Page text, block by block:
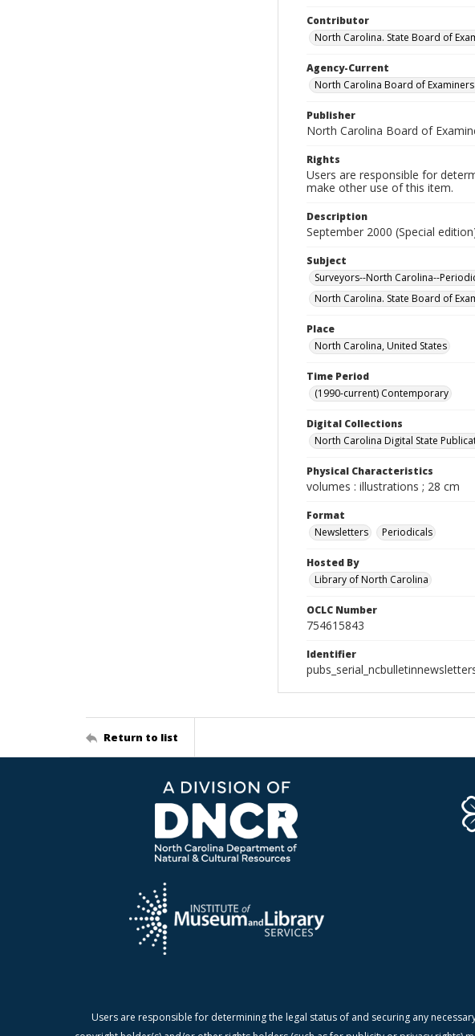
Contributor
North Carolina. State Board of
Agency-Current
North Carolina Board of
Publisher
North Carolina Board of
Rights
Users are responsible for
make other use of this item.
Description
September 2000 (Special
Subject
Surveyors--North Carolina--
North Carolina. State Board of
Place
North Carolina, United States
Time Period
(1990-current) Contemporary
Digital Collections
North Carolina Digital State
Physical Characteristics
volumes : illustrations ; 28 cm
Format
Newsletters
Periodicals
Hosted By
Library of North Carolina
OCLC Number
754615843
Identifier
Return to list
Users are responsible for determining the legal status of and securing any